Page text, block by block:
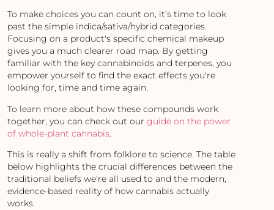
To make choices you can count on, it’s time to look
past the simple indica/sativa/hybrid categories.
Focusing on a product's specific chemical makeup
gives you a much clearer road map. By getting
familiar with the key cannabinoids and terpenes, you
empower yourself to find the exact effects you're
looking for, time and time again.
To learn more about how these compounds work
together, you can check out ourguide on the power
of whole-plant cannabis.
This is really a shift from folklore to science. The table
below highlights the crucial differences between the
traditional beliefs we're all used to and the modern,
evidence-based reality of how cannabis actually
works.